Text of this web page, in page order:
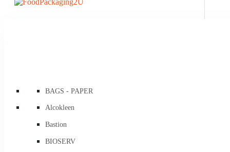
BAGS - PAPER
Brown Kraft Carry Bags
Flat / Satchel Brown
Flat Brown Greaseproof Lined
Alcokleen
Bastion
BIOSERV